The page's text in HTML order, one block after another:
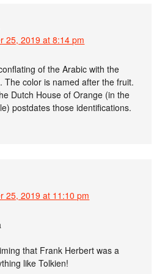
25, 2019 at 8:14 pm
of the Arabic with the
. The color is named after the fruit.
Dutch House of Orange (in the
postdates those identifications.
25, 2019 at 11:10 pm
that Frank Herbert was a
like Tolkien!